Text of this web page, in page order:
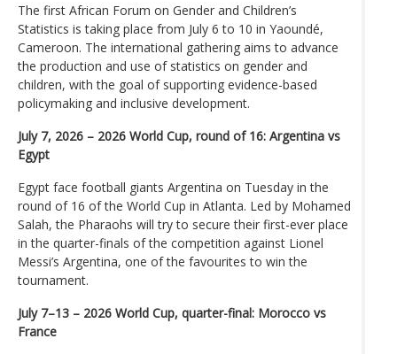
The first African Forum on Gender and Children’s
Statistics is taking place from July 6 to 10 in Yaoundé,
Cameroon. The international gathering aims to advance
the production and use of statistics on gender and
children, with the goal of supporting evidence-based
policymaking and inclusive development.
July 7, 2026 – 2026 World Cup, round of 16: Argentina vs
Egypt
Egypt face football giants Argentina on Tuesday in the
round of 16 of the World Cup in Atlanta. Led by Mohamed
Salah, the Pharaohs will try to secure their first-ever place
in the quarter-finals of the competition against Lionel
Messi’s Argentina, one of the favourites to win the
tournament.
July 7–13 – 2026 World Cup, quarter-final: Morocco vs
France